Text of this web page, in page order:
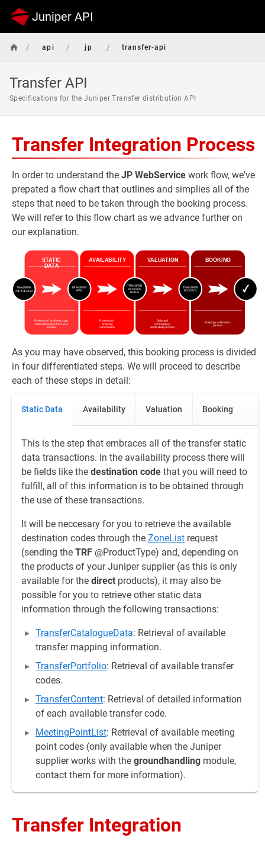
Juniper API
/ api / jp / transfer-api
Transfer API
Specifications for the Juniper Transfer distribution API
Transfer Integration Process
In order to understand the JP WebService work flow, we've
prepated a flow chart that outlines and simplies all of the
steps that need to be taken through the booking process.
We will refer to this flow chart as we advance further on
our explanation.
As you may have observed, this booking process is divided
in four differentiated steps. We will proceed to describe
each of these steps in detail:
Static Data Availability Valuation Booking
This is the step that embraces all of the transfer static
data transactions. In the availability process there will
be fields like the destination code that you will need to
fulfill, all of this information is to be obtained through
the use of these transactions.
It will be neccesary for you to retrieve the available
destination codes through the ZoneList request
(sending the TRF @ProductType) and, depending on
the products of your Juniper supplier (as this is only
available for the direct products), it may also be
possible for you to retrieve other static data
information through the following transactions:
TransferCatalogueData: Retrieval of available
transfer mapping information.
TransferPortfolio: Retrieval of available transfer
codes.
TransferContent: Retrieval of detailed information
of each available transfer code.
MeetingPointList: Retrieval of available meeting
point codes (only available when the Juniper
supplier works with the groundhandling module,
contact them for more information).
Transfer Integration